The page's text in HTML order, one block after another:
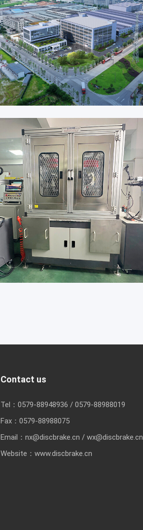
Contact us
Tel：0579-88948936 /0579-88988019
Fax：0579-88988075
Email：nx@discbrake.cn /wx@discbrake.cn
Website：www.discbrake.cn